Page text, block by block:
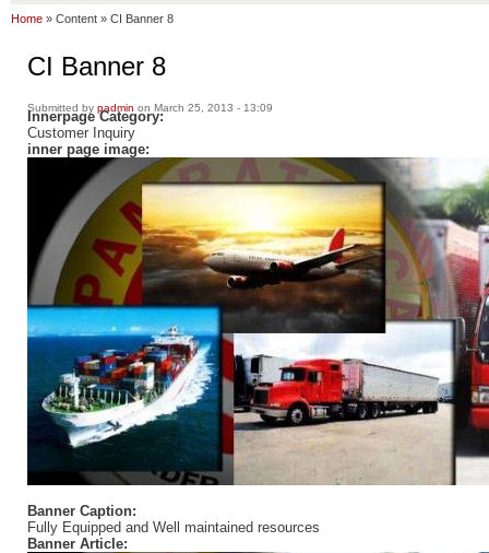
Home » Content » CI Banner 8
CI Banner 8
Submitted by padmin on March 25, 2013 - 13:09
Innerpage Category:
Customer Inquiry
inner page image:
Banner Caption:
Fully Equipped and Well maintained resources
Banner Article: